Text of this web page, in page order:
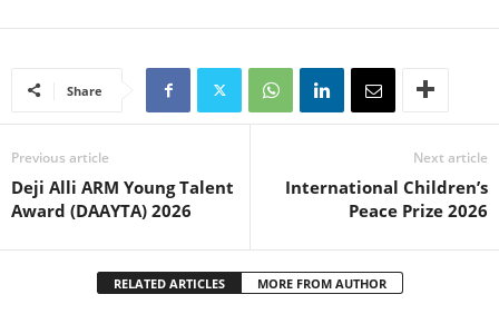
Share
Previous article
Deji Alli ARM Young Talent
Award (DAAYTA) 2026
Next article
International Children’s
Peace Prize 2026
RELATED ARTICLES MORE FROM AUTHOR